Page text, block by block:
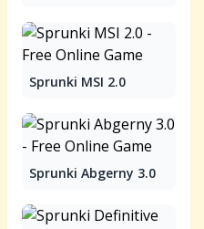
Sprunki MSI 2.0
Sprunki Abgerny 3.0